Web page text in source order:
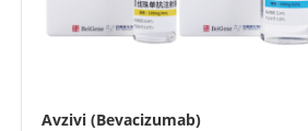
Avzivi (Bevacizumab)